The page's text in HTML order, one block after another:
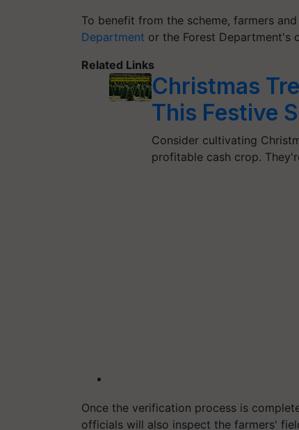
To benefit from the scheme, farmers
Department or the Forest Department's
Related Links
Christmas
This Festive
Consider cultivating
profitable cash crop.
Once the verification process is
officials will also inspect the farmers'